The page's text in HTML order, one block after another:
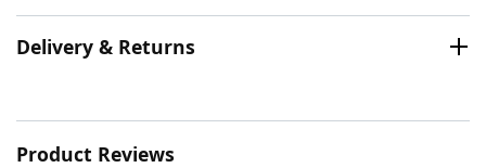
Delivery & Returns
Product Reviews